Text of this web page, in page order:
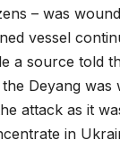
– was
vessel
a source told
Deyang was
attack as it
⁠in